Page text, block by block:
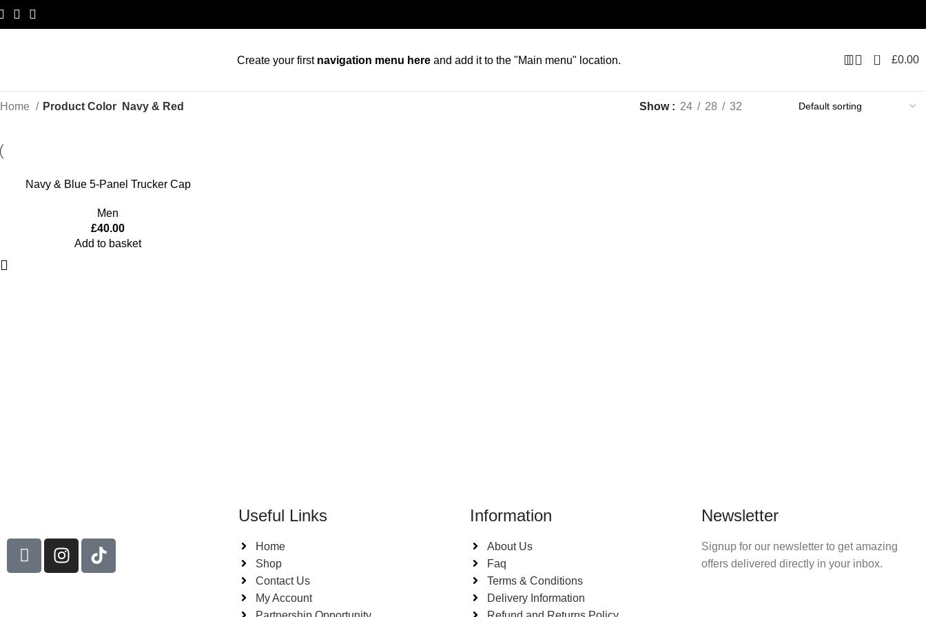
Create your first navigation menu hereand add it to the "Main menu" location. 0 £0.00
Home Product Color Navy & Red Show 24 28 32
Navy & Blue 5-Panel Trucker Cap
Men
£40.00
Add to basket
Useful Links
Home
Shop
Contact Us
My Account
Information
About Us
Faq
Terms & Conditions
Delivery Information
Newsletter
Signup for our newsletter to get amazing
offers delivered directly in your inbox.